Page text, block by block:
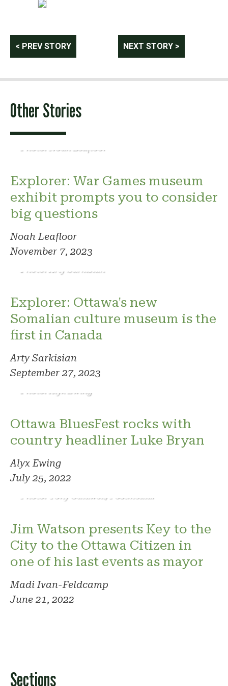
Post
navigation
< PREV STORY NEXT STORY >
Other Stories
Photo: Noah Leafloor
Explorer: War Games museum
exhibit prompts you to consider
big questions
Noah Leafloor
November 7, 2023
Photo: Arty Sarkisian
Explorer: Ottawa's new
Somalian culture museum is the
first in Canada
Arty Sarkisian
September 27, 2023
Photo: Alyx Ewing
Ottawa BluesFest rocks with
country headliner Luke Bryan
Alyx Ewing
July 25, 2022
Photo: Tony Caldwell/Postmedia.
Jim Watson presents Key to the
City to the Ottawa Citizen in
one of his last events as mayor
Madi Ivan-Feldcamp
June 21, 2022
Sections